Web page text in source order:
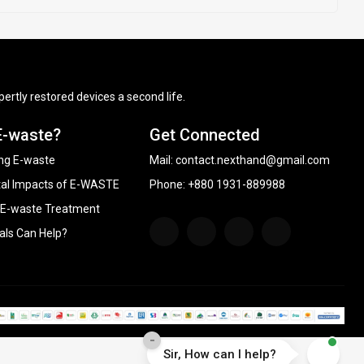
restored devices a second life.
waste?
E-waste
Impacts of E-WASTE
waste Treatment
Can Help?
Get Connected
Mail: contact.nexthand@gmail.com
Phone: +880 1931-889988
-
Sir, How can I help?